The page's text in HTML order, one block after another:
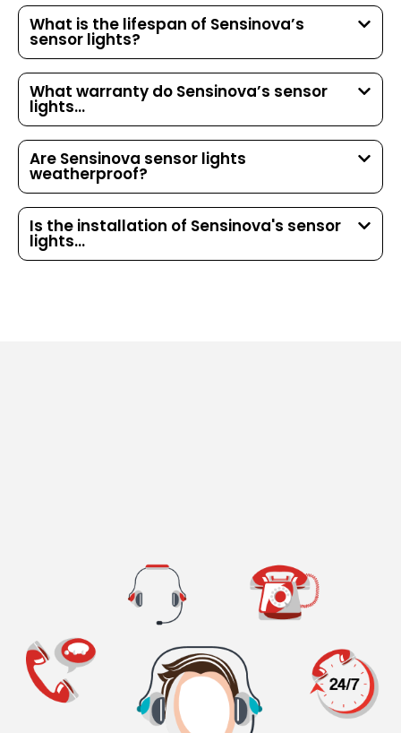
What is the lifespan of Sensinova’s
sensor lights?
What warranty do Sensinova’s sensor
lights...
Are Sensinova sensor lights
weatherproof?
Is the installation of Sensinova's sensor
lights...